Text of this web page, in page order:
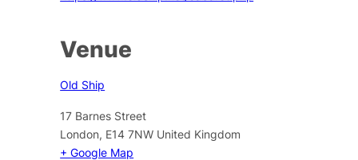
Venue
Old Ship
17 Barnes Street
London, E14 7NW United Kingdom
+ Google Map